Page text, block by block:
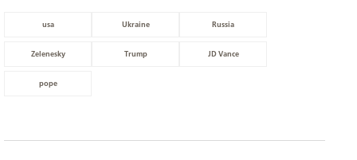
usa Ukraine Russia
Zelenesky Trump JD Vance
pope